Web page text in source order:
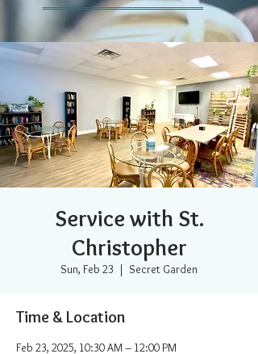
Service with St.
Christopher
Sun, Feb 23
  |
Secret Garden
Time & Location
Feb 23, 2025, 10:30 AM – 12:00 PM